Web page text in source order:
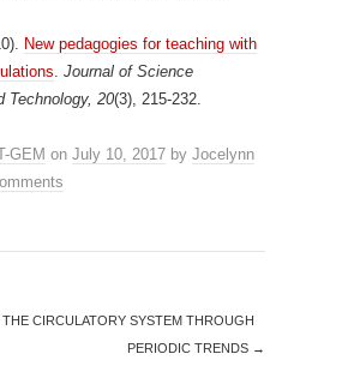
New pedagogies for teaching with
. Journal of Science
Technology, 20(3), 215-232.
GEM on July 10, 2017 by Jocelynn
CIRCULATORY SYSTEM THROUGH
PERIODIC TRENDS →